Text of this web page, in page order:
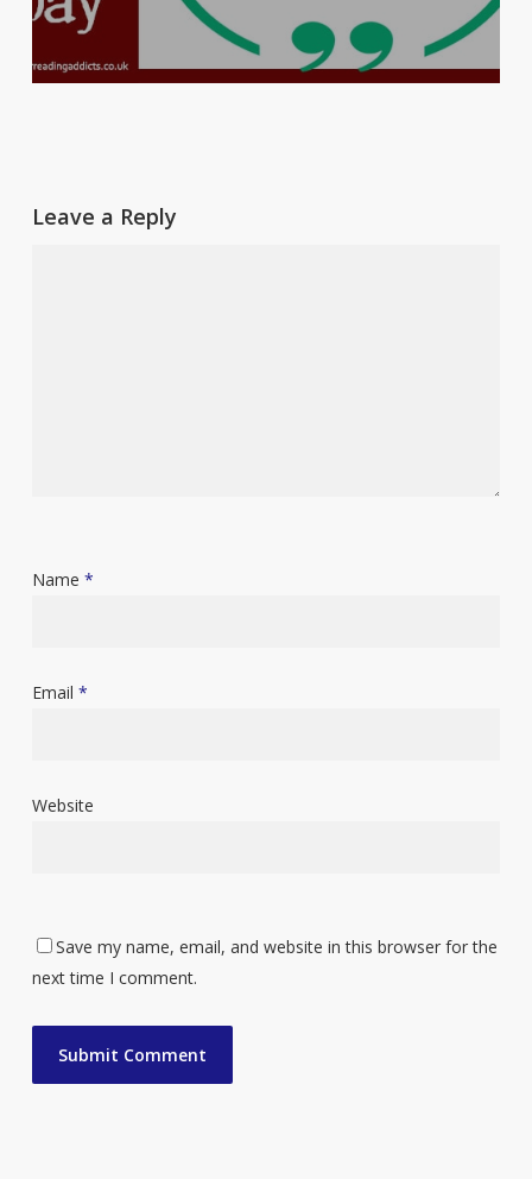
Leave a Reply
Name *
Email *
Website
Save my name, email, and website in this browser for the
next time I comment.